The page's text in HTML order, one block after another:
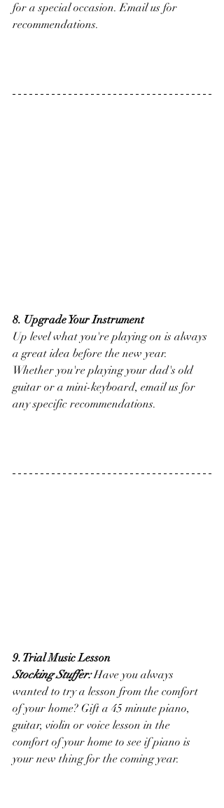
for a special occasion. Email us for
recommendations.
8. Upgrade Your Instrument
Up level what you're playing on is always
a great idea before the new year.
Whether you're playing your dad's old
guitar or a mini-keyboard, email us for
any specific recommendations.
9. Trial Music Lesson
Stocking Stuffer: Have you always
wanted to try a lesson from the comfort
of your home? Gift a 45 minute piano,
guitar, violin or voice lesson in the
comfort of your home to see if piano is
your new thing for the coming year.